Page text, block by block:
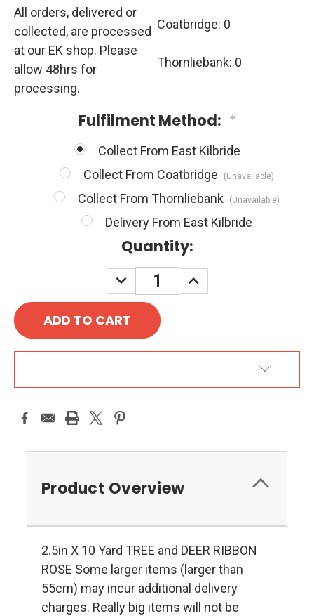
All orders, delivered or
collected, are processed
at our EK shop. Please
allow 48hrs for
processing.
Coatbridge: 0
Thornliebank: 0
Fulfilment Method: *
Collect From East Kilbride
Collect From Coatbridge
(Unavailable)
Collect From Thornliebank (Unavailable)
Delivery From East Kilbride
Quantity:
DECREASE
QUANTITY:
INCREASE
QUANTITY:
Product Overview
2.5in X 10 Yard TREE and DEER RIBBON
ROSE Some larger items (larger than
55cm) may incur additional delivery
charges. Really big items will not be